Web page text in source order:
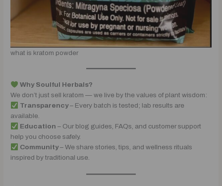
what is kratom powder
Why Soulful Herbals?
We don’t just sell kratom — we live by the values of plant wisdom:
Transparency– Every batch is tested; lab results are
available.
Education – Our blog guides, FAQs, and customer support
help you choose safely.
Community– We share stories, tips, and wellness rituals
inspired by traditional use.